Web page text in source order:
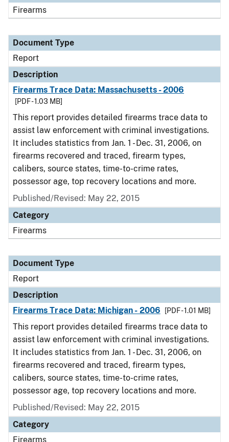
Firearms
Document Type
Report
Description
Firearms Trace Data: Massachusetts - 2006
[PDF - 1.03 MB]
This report provides detailed firearms trace data to
assist law enforcement with criminal investigations.
It includes statistics from Jan. 1 - Dec. 31, 2006, on
firearms recovered and traced, firearm types,
calibers, source states, time-to-crime rates,
possessor age, top recovery locations and more.
Published/Revised: May 22, 2015
Category
Firearms
Document Type
Report
Description
Firearms Trace Data: Michigan - 2006
[PDF - 1.01 MB]
This report provides detailed firearms trace data to
assist law enforcement with criminal investigations.
It includes statistics from Jan. 1 - Dec. 31, 2006, on
firearms recovered and traced, firearm types,
calibers, source states, time-to-crime rates,
possessor age, top recovery locations and more.
Published/Revised: May 22, 2015
Category
Firearms